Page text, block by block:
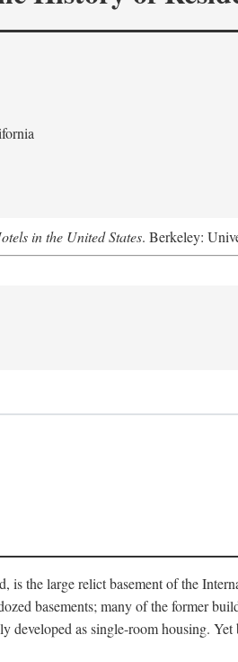
in the United States. Berkeley:
the large relict basement of the
basements; many of the former
developed as single-room housing.